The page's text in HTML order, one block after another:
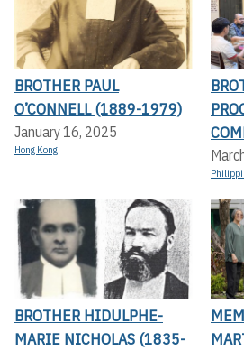
BROTHER PAUL
O’CONNELL (1889-1979)
January 16, 2025
Hong Kong
BROTHER HIDULPHE-
MARIE NICHOLAS (1835-